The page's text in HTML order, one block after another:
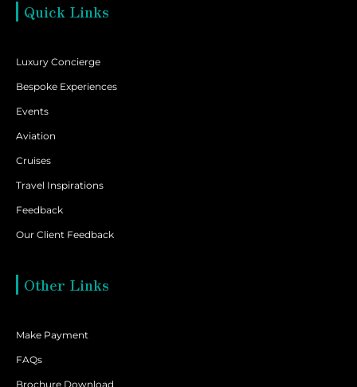
Quick Links
Luxury Concierge
Bespoke Experiences
Events
Aviation
Cruises
Travel Inspirations
Feedback
Our Client Feedback
Other Links
Make Payment
FAQs
Brochure Download